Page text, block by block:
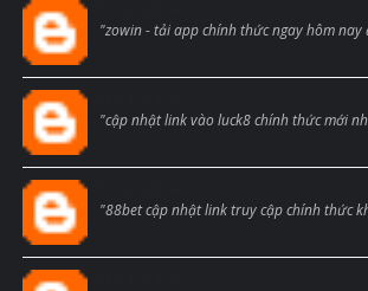
"zowin - tải app chính thức ngay hôm nay
"cập nhật link vào luck8 chính thức mới
"88bet cập nhật link truy cập chính thức